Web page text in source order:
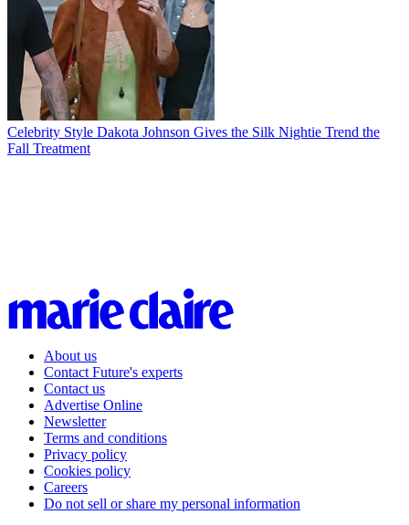
Celebrity Style Dakota Johnson Gives the Silk Nightie Trend the
Fall Treatment
About us
Contact Future's experts
Contact us
Advertise Online
Newsletter
Terms and conditions
Privacy policy
Cookies policy
Careers
Do not sell or share my personal information